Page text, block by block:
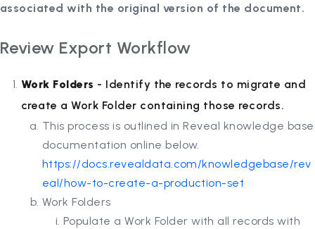
associated with the original version of the document.
Review Export Workflow
Work Folders - Identify the records to migrate and
create a Work Folder containing those records.
This process is outlined in Reveal knowledge base
documentation online below.
https://docs.revealdata.com/knowledgebase/rev
eal/how-to-create-a-production-set
Work Folders
Populate a Work Folder with all records with